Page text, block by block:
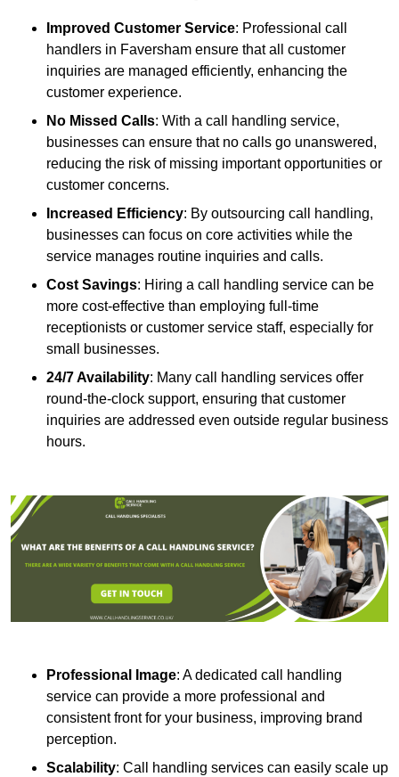
Improved Customer Service: Professional call
handlers in Faversham ensure that all customer
inquiries are managed efficiently, enhancing the
customer experience.
No Missed Calls: With a call handling service,
businesses can ensure that no calls go unanswered,
reducing the risk of missing important opportunities or
customer concerns.
Increased Efficiency: By outsourcing call handling,
businesses can focus on core activities while the
service manages routine inquiries and calls.
Cost Savings: Hiring a call handling service can be
more cost-effective than employing full-time
receptionists or customer service staff, especially for
small businesses.
24/7 Availability: Many call handling services offer
round-the-clock support, ensuring that customer
inquiries are addressed even outside regular business
hours.
Professional Image: A dedicated call handling
service can provide a more professional and
consistent front for your business, improving brand
perception.
Scalability: Call handling services can easily scale up